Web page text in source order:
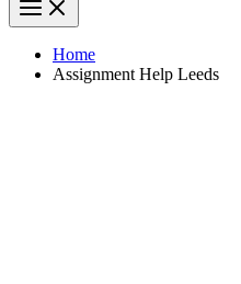
Home
Assignment Help Leeds